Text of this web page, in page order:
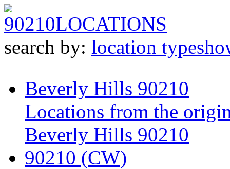
90210LOCATIONS
search by: location type
Beverly Hills 90210
Locations from the
Beverly Hills 90210
90210 (CW)